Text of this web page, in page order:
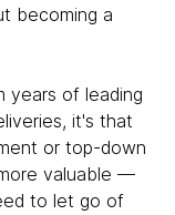
becoming a
years of leading
it's that
or top-down
valuable —
to let go of